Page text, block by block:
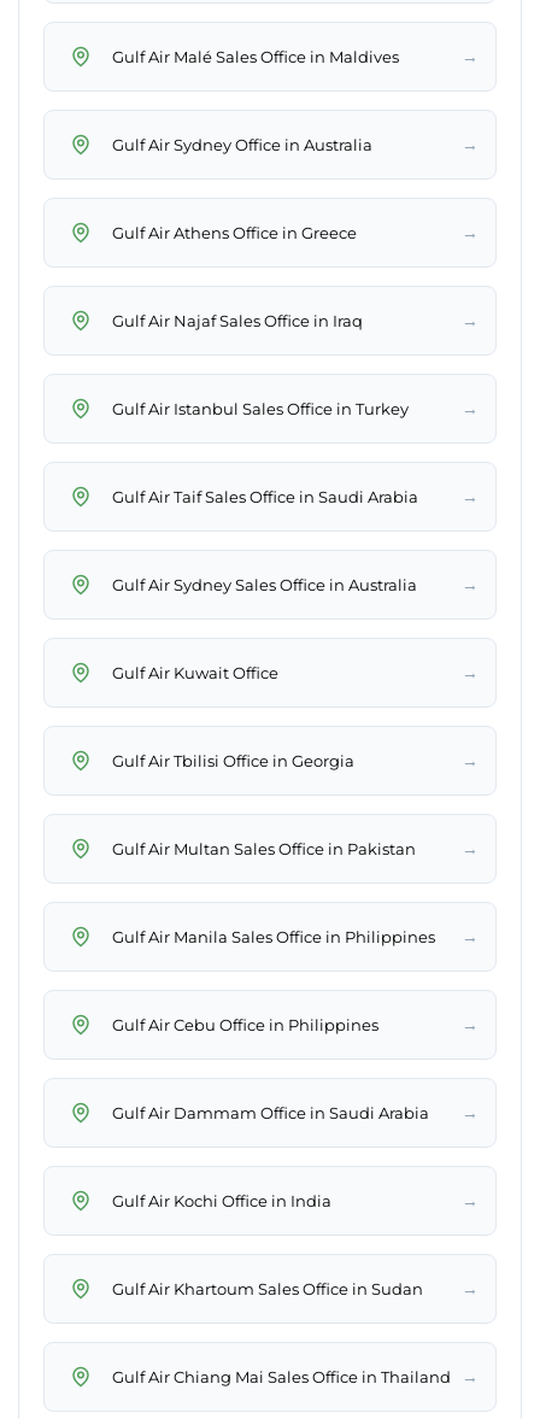
Gulf Air Malé Sales Office in Maldives →
Gulf Air Sydney Office in Australia →
Gulf Air Athens Office in Greece →
Gulf Air Najaf Sales Office in Iraq →
Gulf Air Istanbul Sales Office in Turkey →
Gulf Air Taif Sales Office in Saudi Arabia →
Gulf Air Sydney Sales Office in Australia →
Gulf Air Kuwait Office →
Gulf Air Tbilisi Office in Georgia →
Gulf Air Multan Sales Office in Pakistan →
Gulf Air Manila Sales Office in Philippines →
Gulf Air Cebu Office in Philippines →
Gulf Air Dammam Office in Saudi Arabia →
Gulf Air Kochi Office in India →
Gulf Air Khartoum Sales Office in Sudan →
Gulf Air Chiang Mai Sales Office in Thailand →